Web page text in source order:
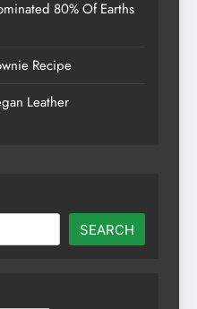
80% Of Earths
Recipe
Leather
SEARCH